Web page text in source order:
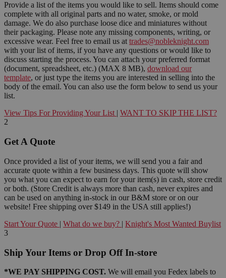
Provide a list of the items you would like to sell. Items should come
complete with all original parts and no water, smoke, or mold
damage. We do also purchase loose dice and miniatures without
their packaging. Please note any missing components, writing, or
excessive wear. Feel free to email us at trades@nobleknight.com
with your list of items, if you have any questions or would like to
discuss starting the process. You can attach your preferred format
(document, spreadsheet, etc.) (MAX 8 MB), download our
template, or just type the items you are interested in selling into the
body of the email. You can also use the form below to send us your
list.
View Tips For Providing Your List | WANT TO SKIP THE LIST?
2
Get A Quote
Once provided a list of your items, we will send you a fair and
accurate quote within a few business days. This quote will show
you what you can expect to earn for your item(s) in cash, store credit
or both. (Store Credit is always more than cash, never expires and
can be used on anything in-stock in our B&M store or on our
website! Free shipping over $149 in the USA still applies!)
Start Your Quote | What do we buy? | Knight's Most Wanted Buylist
3
Ship Your Items or Drop Off In-store
*WE PAY SHIPPING COST. We will email you Fedex labels to